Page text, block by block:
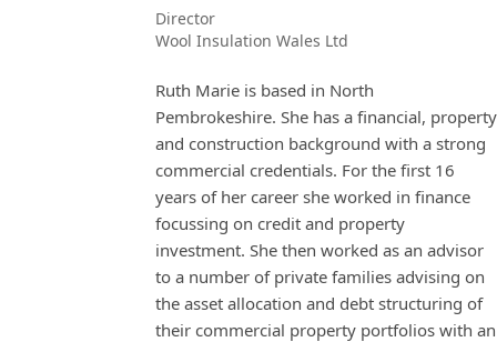
Director
Wool Insulation Wales Ltd
Ruth Marie is based in North
Pembrokeshire. She has a financial, property
and construction background with a strong
commercial credentials. For the first 16
years of her career she worked in finance
focussing on credit and property
investment. She then worked as an advisor
to a number of private families advising on
the asset allocation and debt structuring of
their commercial property portfolios with an